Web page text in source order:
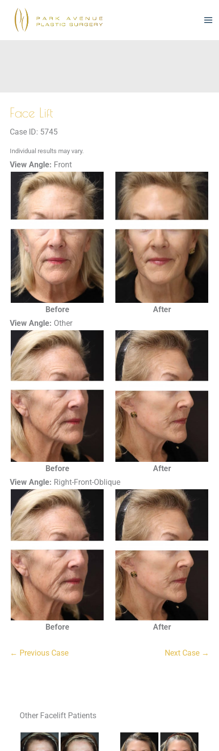
content
Face Lift
Case ID: 5745
Individual results may vary.
View Angle: Front
Before
After
View Angle: Other
Before
After
View Angle: Right-Front-Oblique
Before After
← Previous Case Next Case →
Other Facelift Patients